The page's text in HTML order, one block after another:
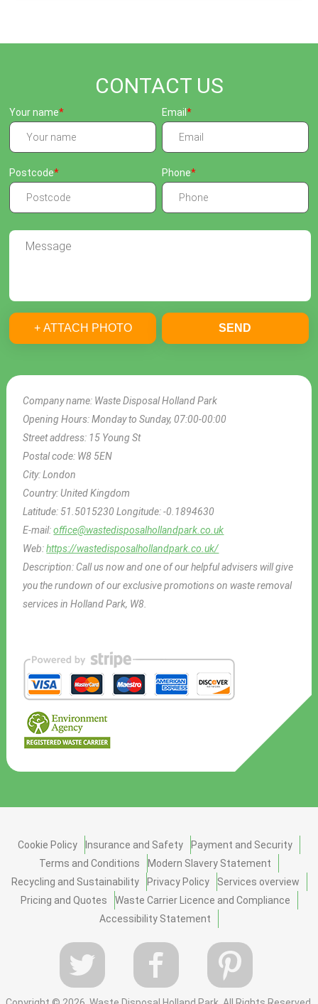
CONTACT US
Company name: Waste Disposal Holland Park
Opening Hours:Monday to Sunday, 07:00-00:00
Street address: 15 Young St
Postal code: W8 5EN
City:London
Country:United Kingdom
Latitude: 51.5015230Longitude:-0.1894630
E-mail:office@wastedisposalhollandpark.co.uk
Web:https://wastedisposalhollandpark.co.uk/
Description: Call us now and one of our helpful advisers will give
you the rundown of our exclusive promotions on waste removal
services in Holland Park, W8.
Your name Email
Postcode Phone
+ ATTACH PHOTO SEND
Cookie Policy Insurance and Safety
Payment and Security
Terms and Conditions
Modern Slavery Statement
Recycling and Sustainability
Privacy Policy
Services overview
Pricing and Quotes
Waste Carrier Licence and Compliance
Accessibility Statement